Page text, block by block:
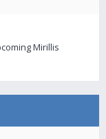
Mirillis